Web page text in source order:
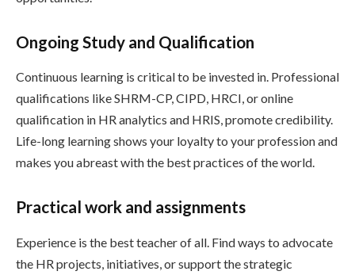
Ongoing Study and Qualification
Continuous learning is critical to be invested in. Professional
qualifications like SHRM-CP, CIPD, HRCI, or online
qualification in HR analytics and HRIS, promote credibility.
Life-long learning shows your loyalty to your profession and
makes you abreast with the best practices of the world.
Practical work and assignments
Experience is the best teacher of all. Find ways to advocate
the HR projects, initiatives, or support the strategic